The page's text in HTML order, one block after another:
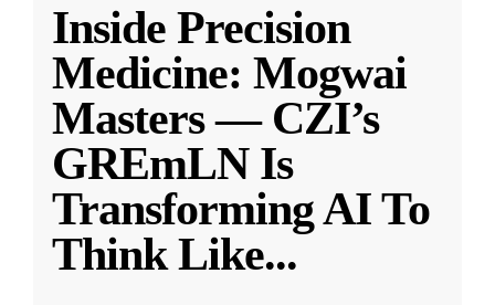
Inside Precision
Medicine: Mogwai
Masters — CZI’s
GREmLN Is
Transforming AI To
Think Like...